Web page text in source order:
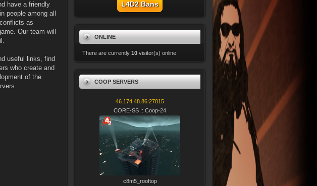
have a friendly
people among all
as
Our team will
useful links, find
who create and
of the
L4D2 Bans
ONLINE
There are currently 10 visitor(s) online
COOP SERVERS
46.174.48.86:27015
CORE-SS :: Coop-24
c8m5_rooftop